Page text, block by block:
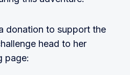
donation to support the
head to her
page: